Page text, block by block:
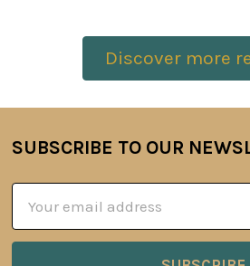
Discover more
Footer
SUBSCRIBE TO OUR
Address